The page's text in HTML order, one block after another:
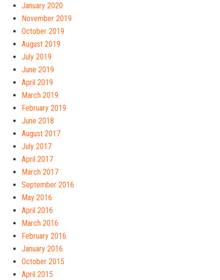
January 2020
November 2019
October 2019
August 2019
July 2019
June 2019
April 2019
March 2019
February 2019
June 2018
August 2017
July 2017
April 2017
March 2017
September 2016
May 2016
April 2016
March 2016
February 2016
January 2016
October 2015
April 2015